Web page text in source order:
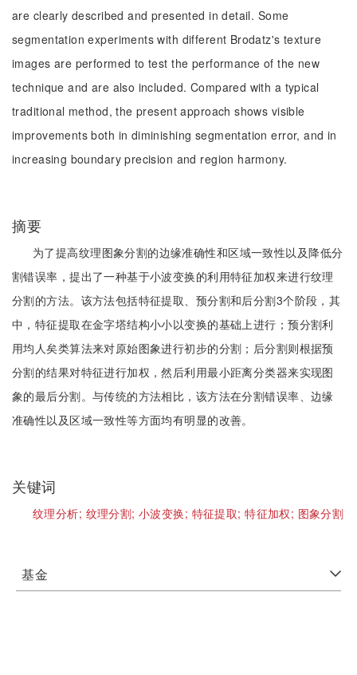
are clearly described and presented in detail. Some
segmentation experiments with different Brodatz's texture
images are performed to test the performance of the new
technique and are also included. Compared with a typical
traditional method, the present approach shows visible
improvements both in diminishing segmentation error, and in
increasing boundary precision and region harmony.
摘要
为了提高纹理图象分割的边缘准确性和区域一致性以及降低分
割错误率，提出了一种基于小波变换的利用特征加权来进行纹理
分割的方法。该方法包括特征提取、预分割和后分割3个阶段，其
中，特征提取在金字塔结构小小以变换的基础上进行；预分割利
用均人矣类算法来对原始图象进行初步的分割；后分割则根据预
分割的结果对特征进行加权，然后利用最小距离分类器来实现图
象的最后分割。与传统的方法相比，该方法在分割错误率、边缘
准确性以及区域一致性等方面均有明显的改善。
关键词
纹理分析; 纹理分割;小波变换; 特征提取;特征加权; 图象分割
基金